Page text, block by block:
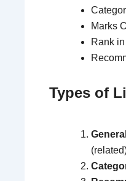
Marks
Rank
Types of